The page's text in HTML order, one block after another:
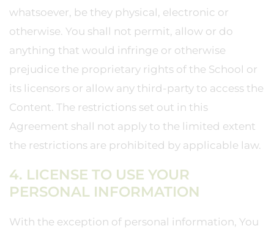
whatsoever, be they physical, electronic or
otherwise. You shall not permit, allow or do
anything that would infringe or otherwise
prejudice the proprietary rights of the School or
its licensors or allow any third-party to access the
Content. The restrictions set out in this
Agreement shall not apply to the limited extent
the restrictions are prohibited by applicable law.
4. LICENSE TO USE YOUR
PERSONAL INFORMATION
With the exception of personal information, You